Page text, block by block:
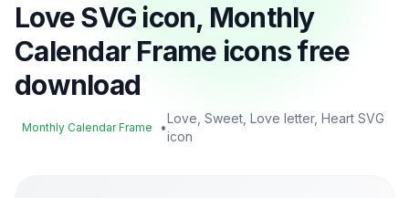
Love SVG icon, Monthly
Calendar Frame icons free
download
Monthly Calendar Frame •
Love, Sweet, Love letter, Heart SVG
icon